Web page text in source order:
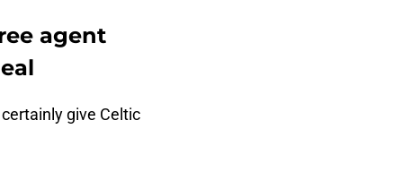
agent
give Celtic